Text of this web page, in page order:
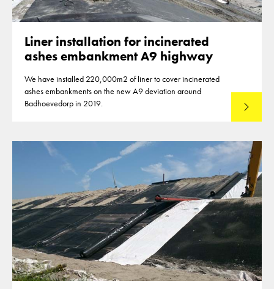
Liner installation for incinerated
ashes embankment A9 highway
We have installed 220,000m2 of liner to cover incinerated
ashes embankments on the new A9 deviation around
Badhoevedorp in 2019.
Read